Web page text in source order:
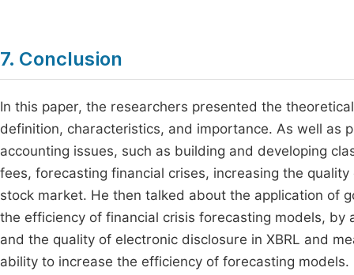
7. Conclusion
In this paper, the researchers presented the
definition, characteristics, and importance. As well as
accounting issues, such as building and developing
fees, forecasting financial crises, increasing the
stock market. He then talked about the application of
the efficiency of financial crisis forecasting models,
and the quality of electronic disclosure in XBRL and
ability to increase the efficiency of forecasting